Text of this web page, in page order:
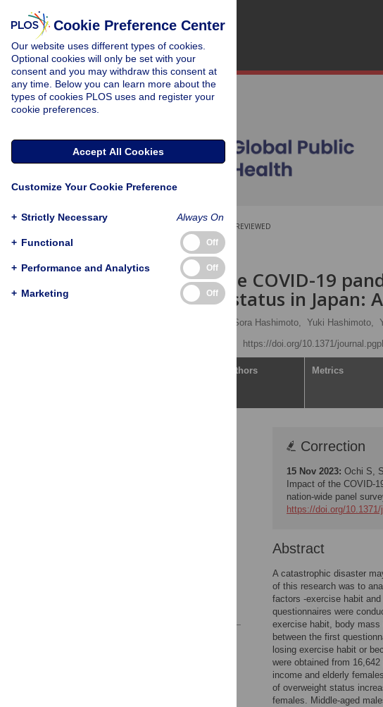
PEER-REVIEWED
RESEARCH ARTICLE
Impact of the COVID-19
overweight status in Japan:
Sora Hashimoto, Yuki Hashimoto,
https://doi.org/10.1371/
Authors Metrics
Correction
15 Nov 2023: Ochi S,
Impact of the COVID-
nation-wide panel
https://doi.org/
Abstract
A catastrophic disaster
of this research was to
factors -exercise habit
questionnaires were
exercise habit, body
between the first
losing exercise habit or
were obtained from
income and elderly
of overweight status
females. Middle-aged
Cookie Preference Center
Our website uses different types of cookies.
Optional cookies will only be set with your
consent and you may withdraw this consent at
any time. Below you can learn more about the
types of cookies PLOS uses and register your
cookie preferences.
Accept All Cookies
Customize Your Cookie Preference
+ Strictly Necessary Always On
+ Functional Off
+ Performance and Analytics Off
+ Marketing Off